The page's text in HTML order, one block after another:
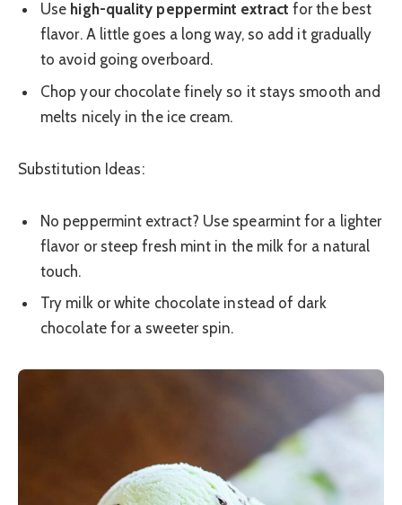
Use high-quality peppermint extract for the best
flavor. A little goes a long way, so add it gradually
to avoid going overboard.
Chop your chocolate finely so it stays smooth and
melts nicely in the ice cream.
Substitution Ideas:
No peppermint extract? Use spearmint for a lighter
flavor or steep fresh mint in the milk for a natural
touch.
Try milk or white chocolate instead of dark
chocolate for a sweeter spin.